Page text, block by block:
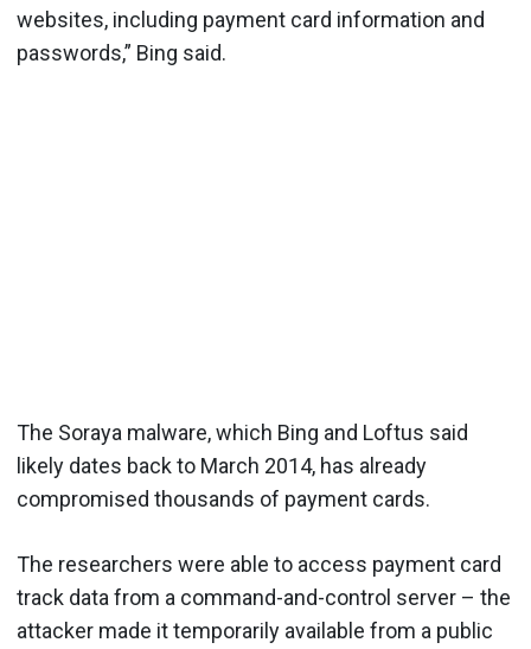
websites, including payment card information and
passwords,” Bing said.
The Soraya malware, which Bing and Loftus said
likely dates back to March 2014, has already
compromised thousands of payment cards.
The researchers were able to access payment card
track data from a command-and-control server – the
attacker made it temporarily available from a public